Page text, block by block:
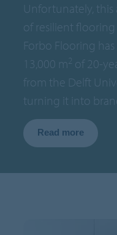
Unfortunately,
of resilient flooring
Forbo Flooring
13,000 m2 of 20-
from the Delft
turning it into
Read more